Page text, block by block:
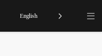
English